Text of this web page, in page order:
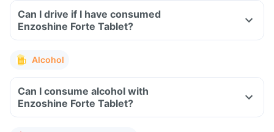
Can I drive if I have consumed
Enzoshine Forte Tablet?
Alcohol
Can I consume alcohol with
Enzoshine Forte Tablet?